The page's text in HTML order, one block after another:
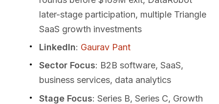
later-stage participation, multiple Triangle
SaaS growth investments
LinkedIn: Gaurav Pant
Sector Focus: B2B software, SaaS,
business services, data analytics
Stage Focus: Series B, Series C, Growth